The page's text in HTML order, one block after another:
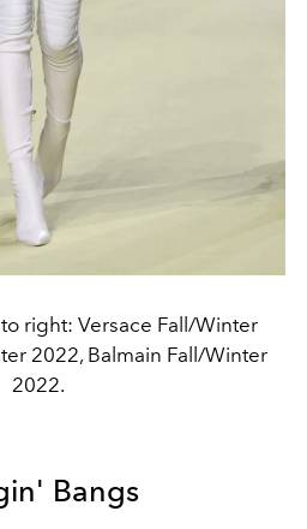
right: Versace Fall/Winter
2022, Balmain Fall/Winter
2022.
Bangs